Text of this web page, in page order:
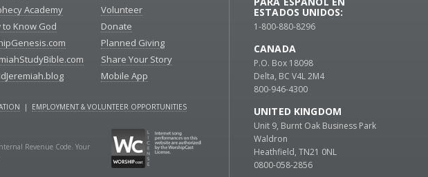
Academy
to Know God
Volunteer
Donate
Planned Giving
Share Your Story
Mobile App
| EMPLOYMENT & VOLUNTEER OPPORTUNITIES
Revenue Code. Your
ESTADOS UNIDOS:
1-800-880-8296
CANADA
P.O. Box 18098
Delta, BC V4L 2M4
800-946-4300
UNITED KINGDOM
Unit 9, Burnt Oak Business Park
Waldron
Heathfield, TN21 0NL
0800-058-2856